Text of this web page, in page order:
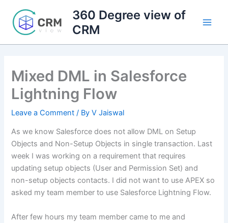
content
360 Degree view of
CRM
Mixed DML in Salesforce
Lightning Flow
Leave a Comment / ByV Jaiswal
As we know Salesforce does not allow DML on Setup
Objects and Non-Setup Objects in single transaction. Last
week I was working on a requirement that requires
updating setup objects (User and Permission Set) and
non-setup objects contacts. I did not want to use APEX so
asked my team member to use Salesforce Lightning Flow.
After few hours my team member came to me and